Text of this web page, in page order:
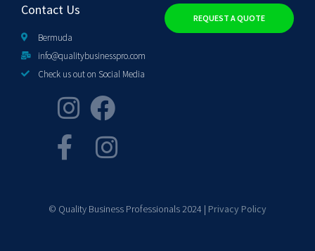
Contact Us
Bermuda
info@qualitybusinesspro.com
Check us out on Social Media
REQUEST A QUOTE
© Quality Business Professionals 2024 | Privacy Policy